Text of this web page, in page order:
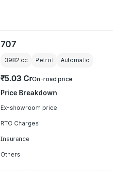
707
3982cc Petrol Automatic
₹5.03 CrOn-road price
Price Breakdown
Ex-showroom price
RTO Charges
Insurance
Others